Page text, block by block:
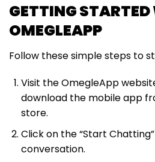
GETTING
OMEGLEAPP
Follow these simple steps to
Visit the OmegleApp
download the mobile app
store.
Click on the “Start
conversation.